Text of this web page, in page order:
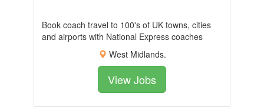
Book coach travel to 100's of UK towns, cities
and airports with National Express coaches
West Midlands.
View Jobs